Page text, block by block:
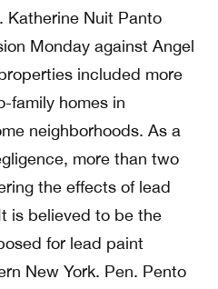
Katherine Nuit Panto
Monday against Angel
included more
family homes in
neighborhoods. As a
more than two
the effects of lead
is believed to be the
for lead paint
New York. Pen. Pento